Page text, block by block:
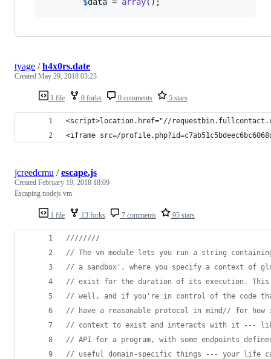
1 file 0 forks 0 comments 5 stars
tyage /h4x0rs.date
Created May 29, 2018 03:23
<script>location.href="//
<iframe src=/
1 file 13 forks 7 comments 95 stars
jcreedcmu /escape.js
Created February 19, 2018 18:09
Escaping nodejs vm
////////
// The vm module lets you run a string
// a sandbox', where you specify a context of
// exist for the duration of its execution. This
// well, and if you're in control of the code
// have a reasonable protocol in mind// for
// context to exist and interacts with it ---
// API for a program, with some endpoints
// useful domain-specific things --- your life